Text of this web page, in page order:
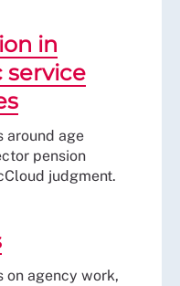
in
service
around age
pension
judgment.
on agency work,